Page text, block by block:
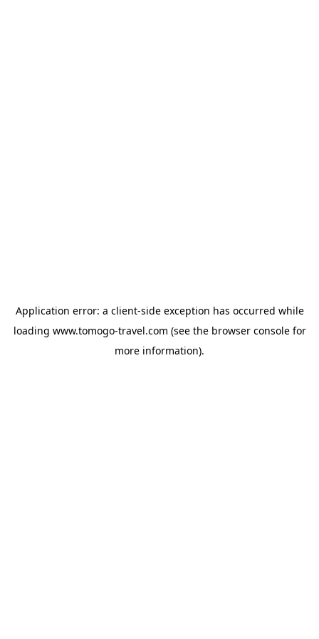
Application error: a client-side exception has occurred while
loading www.tomogo-travel.com (see the browser consolefor
more information).